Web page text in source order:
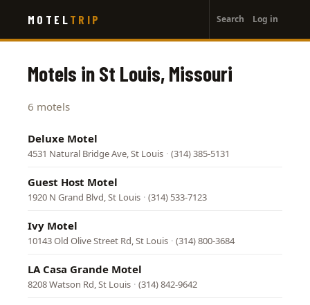
main
MOTEL TRIP
account
menu
Search Log in
Motels in St Louis, Missouri
6 motels
Deluxe Motel
4531 Natural Bridge Ave, St Louis · (314) 385-5131
Guest Host Motel
1920 N Grand Blvd, St Louis · (314) 533-7123
Ivy Motel
10143 Old Olive Street Rd, St Louis · (314) 800-3684
LA Casa Grande Motel
8208 Watson Rd, St Louis · (314) 842-9642